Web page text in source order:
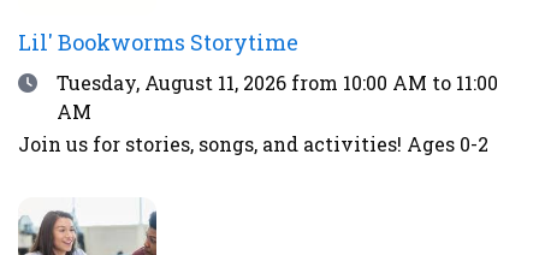
Lil' Bookworms Storytime
DateTuesday, August 11, 2026 from 10:00 AM to 11:00
AM
Join us for stories, songs, and activities! Ages 0-2